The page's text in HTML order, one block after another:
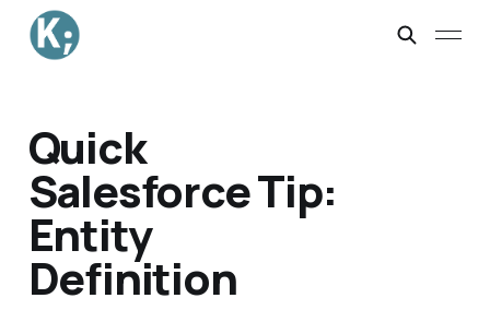
Quick
Salesforce Tip:
Entity
Definition